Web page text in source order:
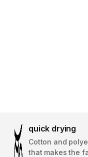
quick drying
Cotton and
that makes the